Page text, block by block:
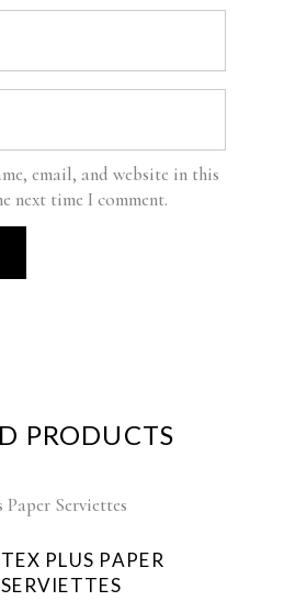
email, and website in this
next time I comment.
PRODUCTS
PLUS PAPER
SERVIETTES